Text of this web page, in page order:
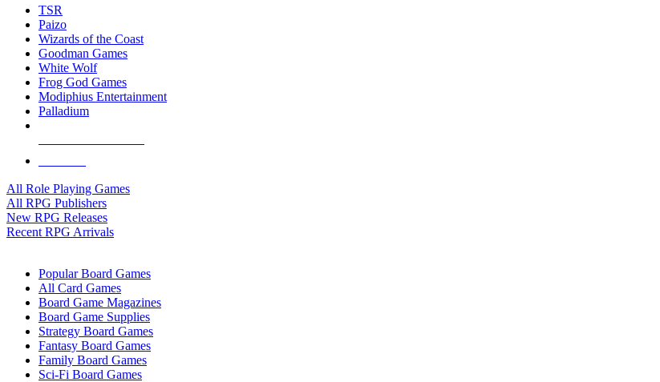
TSR
Paizo
Wizards of the Coast
Goodman Games
White Wolf
Frog God Games
Modiphius Entertainment
Palladium
All Role Playing Games
All RPG Publishers
New RPG Releases
Recent RPG Arrivals
Popular Board Games
All Card Games
Board Game Magazines
Board Game Supplies
Strategy Board Games
Fantasy Board Games
Family Board Games
Sci-Fi Board Games